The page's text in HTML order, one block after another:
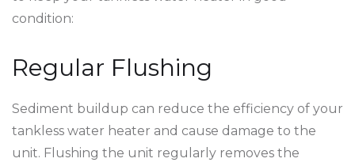
condition:
Regular Flushing
Sediment buildup can reduce the efficiency of your
tankless water heater and cause damage to the
unit. Flushing the unit regularly removes the